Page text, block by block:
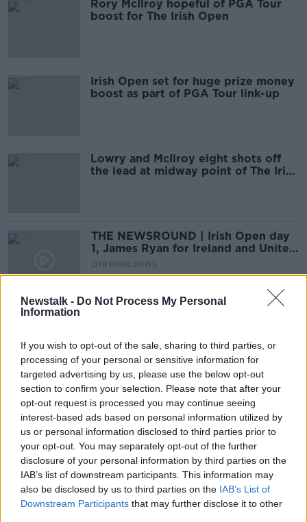
Newstalk - Do Not Process My Personal
Information
If you wish to opt-out of the sale, sharing to third parties, or
processing of your personal or sensitive information for
targeted advertising by us, please use the below opt-out
section to confirm your selection. Please note that after your
opt-out request is processed you may continue seeing
interest-based ads based on personal information utilized by
us or personal information disclosed to third parties prior to
your opt-out. You may separately opt-out of the further
disclosure of your personal information by third parties on the
IAB’s list of downstream participants. This information may
also be disclosed by us to third parties on the IAB’s List of
Downstream Participants that may further disclose it to other
Rory McIlroy hopeful of PGA Tour
boost for The Irish Open
Irish Open set for huge prize money
boost as part of PGA Tour link-up
Lowry and McIlroy eight shots off
the lead at midway point of The Irish
THE NEWSROUND | Irish Open day
1, James Ryan for Ireland and United
confirm Sancho
OTB HIGHLIGHTS
Skills.
OTB BREAKFAST
1 JUL 2021
02:06:26
THE NEWSROUND | Booing fans,
Ireland's boxing success & the
Premier Golf League
OTB HIGHLIGHTS
8 JUN 2021
00:23:41
Rory McIlroy "really excited" to play
next month's Dubai Duty Free Irish
Open